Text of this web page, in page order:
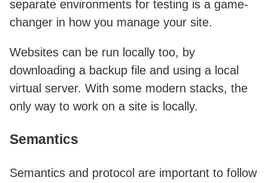
separate environments for testing is a game-
changer in how you manage your site.
Websites can be run locally too, by
downloading a backup file and using a local
virtual server. With some modern stacks, the
only way to work on a site is locally.
Semantics
Semantics and protocol are important to follow